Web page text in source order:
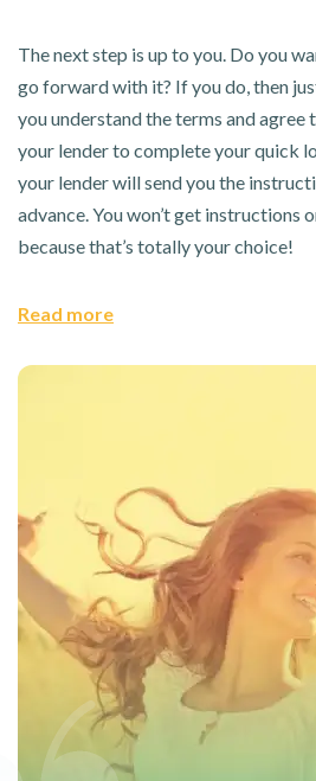
The next step is up to you. Do you
go forward with it? If you do, then
you understand the terms and agree
your lender to complete your quick
your lender will send you the
advance. You won’t get instructions
because that’s totally your choice!
Read more